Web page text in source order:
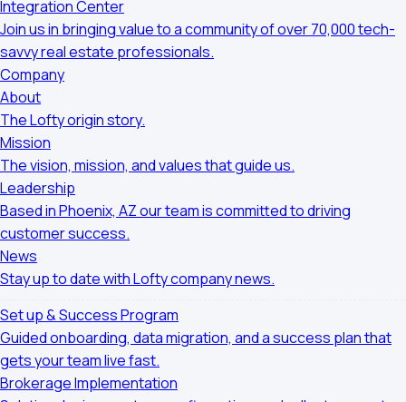
Integration Center
Join us in bringing value to a community of over 70,000 tech-
savvy real estate professionals.
Company
About
The Lofty origin story.
Mission
The vision, mission, and values that guide us.
Leadership
Based in Phoenix, AZ our team is committed to driving
customer success.
News
Stay up to date with Lofty company news.
Set up & Success Program
Guided onboarding, data migration, and a success plan that
gets your team live fast.
Brokerage Implementation